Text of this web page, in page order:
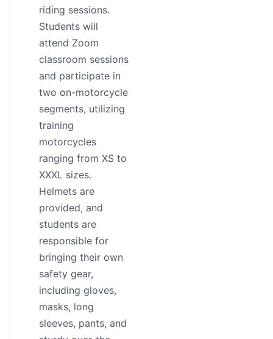
riding sessions.
Students will
attend Zoom
classroom sessions
and participate in
two on-motorcycle
segments, utilizing
training
motorcycles
ranging from XS to
XXXL sizes.
Helmets are
provided, and
students are
responsible for
bringing their own
safety gear,
including gloves,
masks, long
sleeves, pants, and